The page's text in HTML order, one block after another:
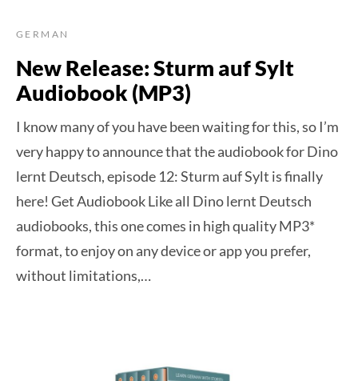
GERMAN
New Release: Sturm auf Sylt
Audiobook (MP3)
I know many of you have been waiting for this, so I’m
very happy to announce that the audiobook for Dino
lernt Deutsch, episode 12: Sturm auf Sylt is finally
here! Get Audiobook Like all Dino lernt Deutsch
audiobooks, this one comes in high quality MP3*
format, to enjoy on any device or app you prefer,
without limitations,…